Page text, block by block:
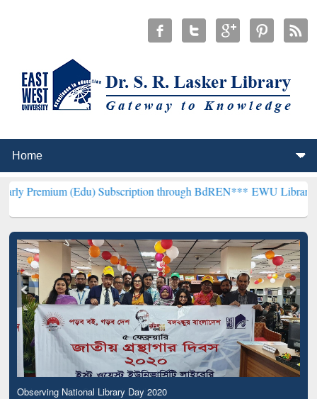
(Edu) Subscription through BdREN*** EWU Library will
Observing National Library Day 2020